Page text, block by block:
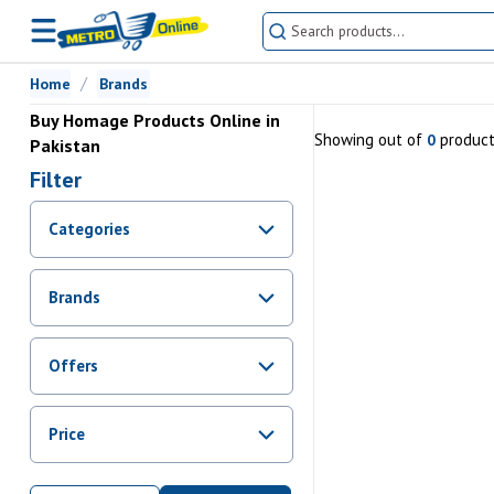
Home Brands
Buy Homage Products Online in
Pakistan
Filter
Categories
Brands
Offers
Sale
Price
From Rs.0 To Rs.0
Showing out of 0